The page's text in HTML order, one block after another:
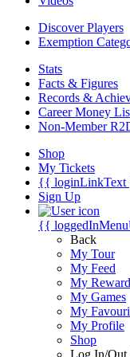
Discover Players
Exemption
Stats
Facts & Figures
Records &
Career Money
Non-Member
Shop
My Tickets
{{
Sign Up
{{
Back
My Tour
My Feed
My
My Games
My
My Profile
Shop
Log In/Out